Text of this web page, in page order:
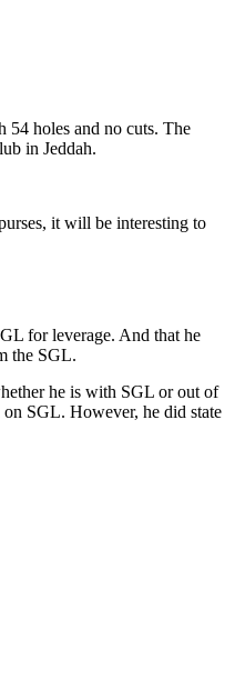
holes and no cuts. The
in Jeddah.
it will be interesting to
for leverage. And that he
the SGL.
he is with SGL or out of
SGL. However, he did state